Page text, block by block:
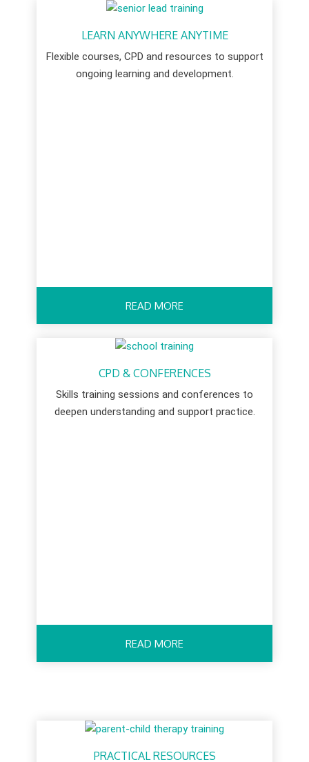
LEARN ANYWHERE ANYTIME
Flexible courses, CPD and resources to support
ongoing learning and development.
READ MORE
CPD & CONFERENCES
Skills training sessions and conferences to
deepen understanding and support practice.
READ MORE
PRACTICAL RESOURCES